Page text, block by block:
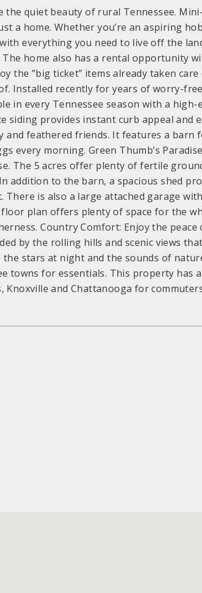
the quiet beauty of rural Tennessee.
a home. Whether you’re an aspiring
everything you need to live off the
home also has a rental opportunity
the ”big ticket” items already taken care
Installed recently for years of worry-free
in every Tennessee season with a high-
siding provides instant curb appeal and
feathered friends. It features a barn
every morning. Green Thumb’s
The 5 acres offer plenty of fertile
addition to the barn, a spacious shed
is also a large attached garage
plan offers plenty of space for the
Country Comfort: Enjoy the peace
by the rolling hills and scenic views that
stars at night and the sounds of
towns for essentials. This property has
and Chattanooga for